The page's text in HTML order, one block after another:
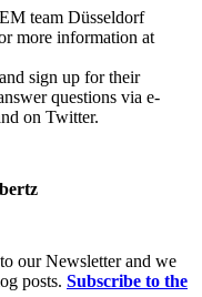
team Düsseldorf
more information at
sign up for their
questions via e-
on Twitter.
our Newsletter and we
posts. Subscribe to the